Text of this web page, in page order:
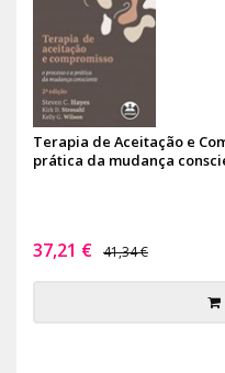
Terapia de Aceitação e
prática da mudança
37,21 € 41,34 €